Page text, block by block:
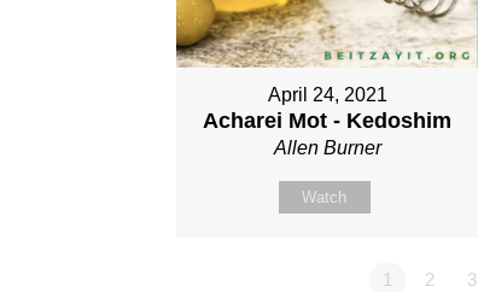
April 24, 2021
Acharei Mot - Kedoshim
Allen Burner
Watch
1 2 3